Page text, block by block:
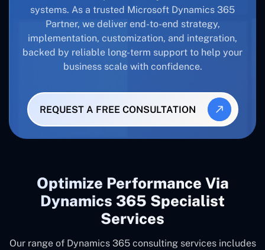
systems. As a trusted Microsoft Dynamics 365
Partner, we deliver end-to-end strategy,
implementation, customization, and integration,
backed by reliable long-term support to help your
business scale with confidence.
REQUEST A FREE CONSULTATION
Optimize Performance Via
Dynamics 365 Specialist
Services
Our range of Dynamics 365 consulting services includes